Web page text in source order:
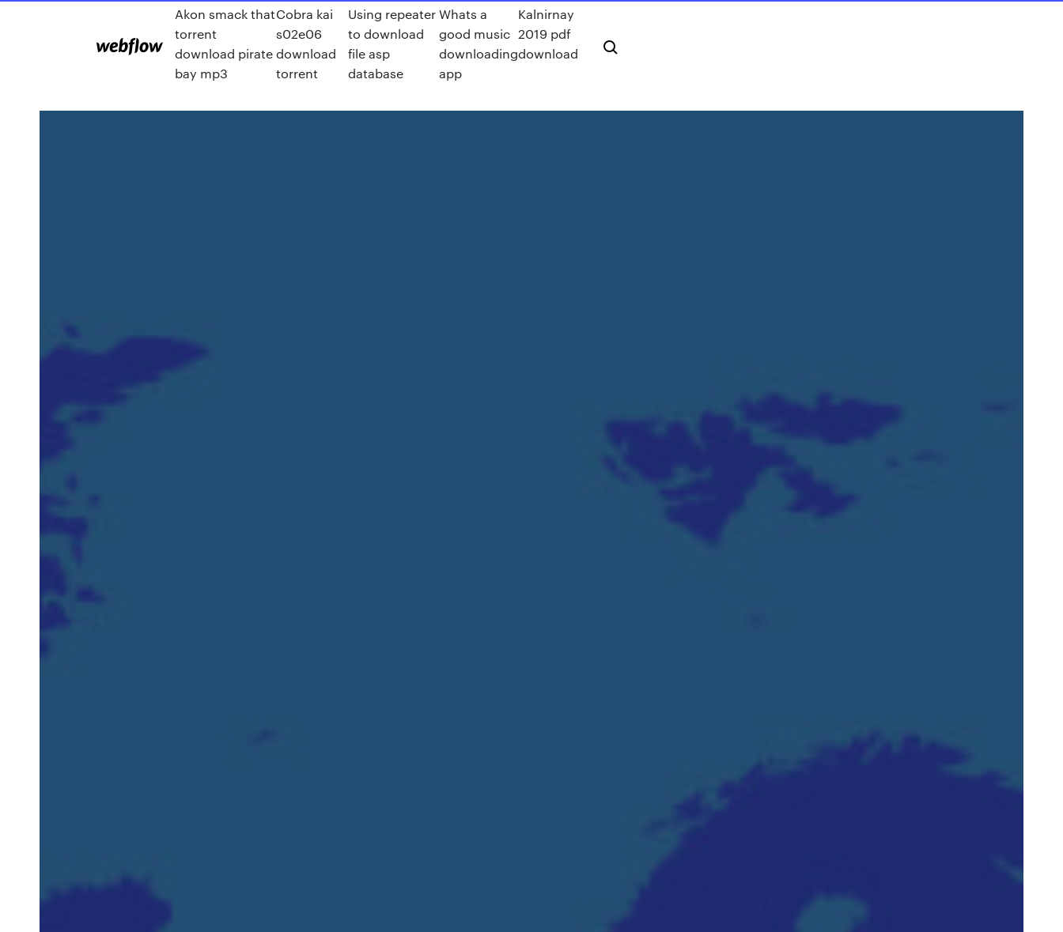
Akon smack that
torrent
download pirate
bay mp3
Cobra kai
s02e06
download
torrent
Using repeater
to download
file asp
database
Whats a
good music
downloading
app
Kalnirnay
2019 pdf
download